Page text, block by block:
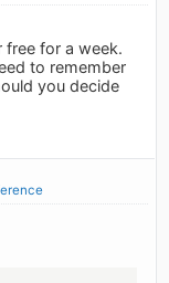
free for a week.
to remember
you decide